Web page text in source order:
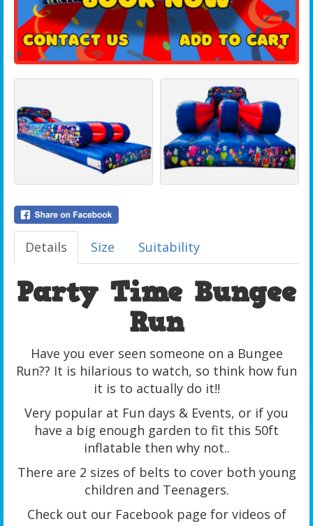
Details Size Suitability
Party Time Bungee
Run
Have you ever seen someone on a Bungee
Run?? It is hilarious to watch, so think how fun
it is to actually do it!!
Very popular at Fun days & Events, or if you
have a big enough garden to fit this 50ft
inflatable then why not..
There are 2 sizes of belts to cover both young
children and Teenagers.
Check out our Facebook page for videos of